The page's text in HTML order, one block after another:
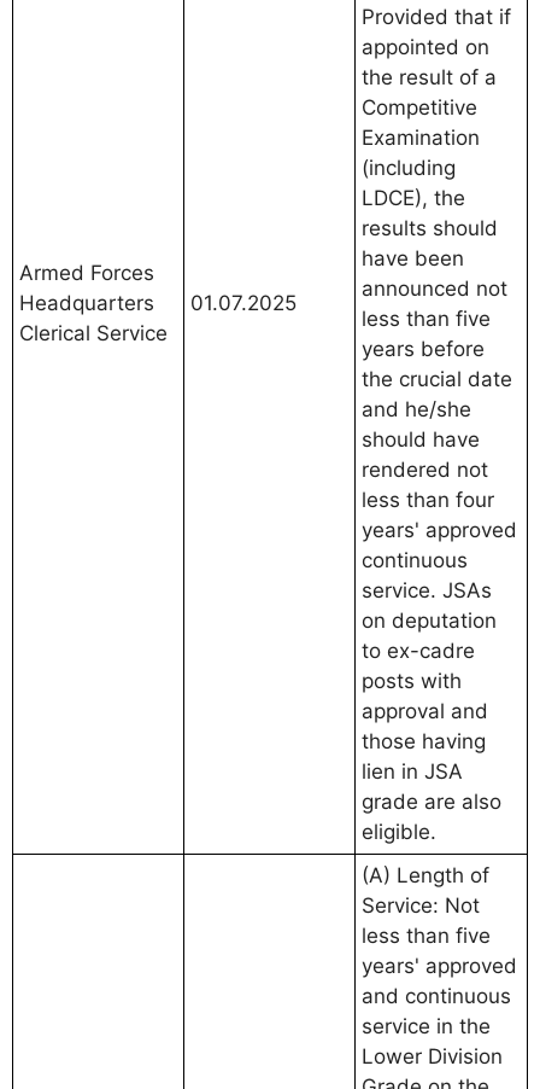
Armed Forces
Headquarters
Clerical Service
01.07.2025
Provided that if
appointed on
the result of a
Competitive
Examination
(including
LDCE), the
results should
have been
announced not
less than five
years before
the crucial date
and he/she
should have
rendered not
less than four
years' approved
continuous
service. JSAs
on deputation
to ex-cadre
posts with
approval and
those having
lien in JSA
grade are also
eligible.
(A) Length of
Service: Not
less than five
years' approved
and continuous
service in the
Lower Division